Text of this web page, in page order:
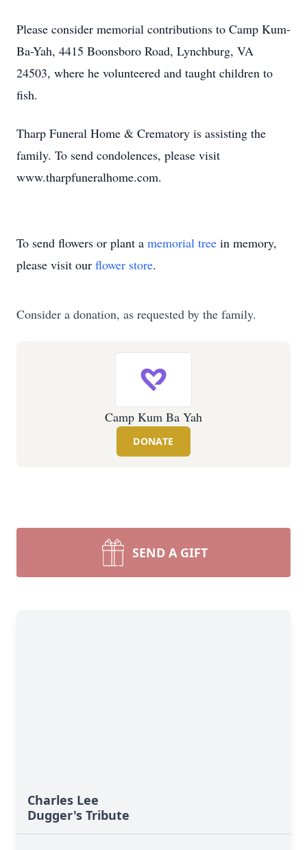
Please consider memorial contributions to Camp Kum-
Ba-Yah, 4415 Boonsboro Road, Lynchburg, VA
24503, where he volunteered and taught children to
fish.
Tharp Funeral Home & Crematory is assisting the
family. To send condolences, please visit
www.tharpfuneralhome.com.
To send flowers or plant a memorial tree in memory,
please visit our flower store.
Consider a donation, as requested by the family.
Camp Kum Ba Yah
DONATE
SEND A GIFT
Charles Lee
Dugger's Tribute